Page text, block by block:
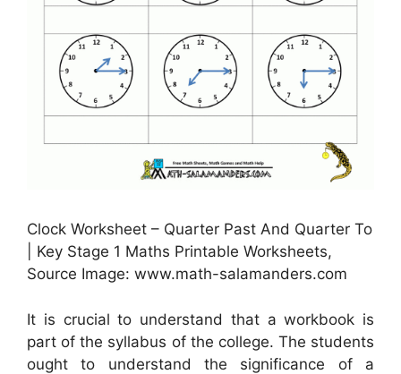
Clock Worksheet – Quarter Past And Quarter To
| Key Stage 1 Maths Printable Worksheets,
Source Image: www.math-salamanders.com
It is crucial to understand that a workbook is
part of the syllabus of the college. The students
ought to understand the significance of a